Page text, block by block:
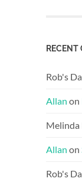
RECENT
Rob's
Allan on
Melinda
Allan on
Rob's